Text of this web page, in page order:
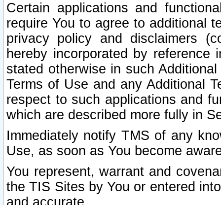
Certain applications and
require You to agree to additional
privacy policy and disclaimers
hereby incorporated by
stated otherwise in such
Terms of Use and any Additional
respect to such applications and
which are described more fully in
Immediately notify TMS of any
Use, as soon as You become
You represent, warrant and
the TIS Sites by You or entered
and accurate.